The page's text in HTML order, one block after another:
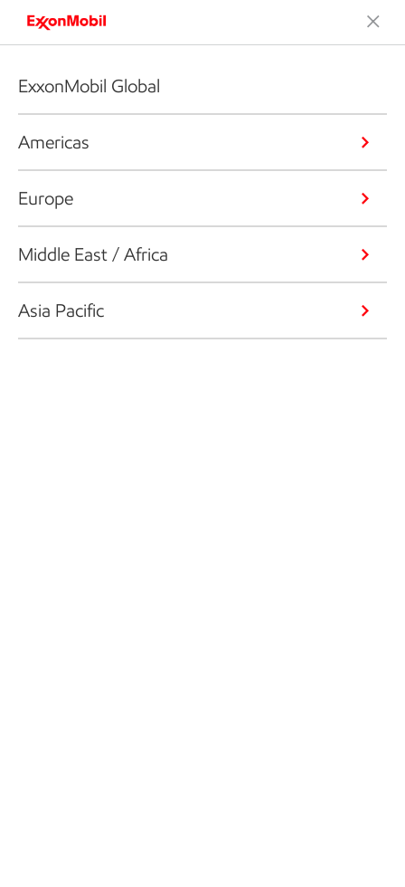
ExxonMobil Global
Americas
Europe
Middle East / Africa
Asia Pacific